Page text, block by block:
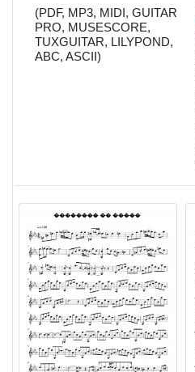
(PDF, MP3, MIDI, GUITAR
PRO, MUSESCORE,
TUXGUITAR, LILYPOND,
ABC, ASCII)